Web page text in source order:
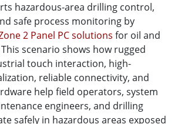
hazardous-area drilling control,
safe process monitoring by
2 Panel PC solutions for oil and
scenario shows how rugged
touch interaction, high-
reliable connectivity, and
help field operators, system
engineers, and drilling
safely in hazardous areas exposed